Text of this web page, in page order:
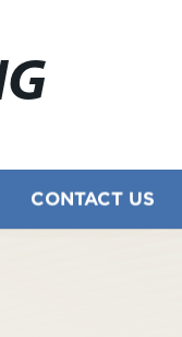
CONTACT US